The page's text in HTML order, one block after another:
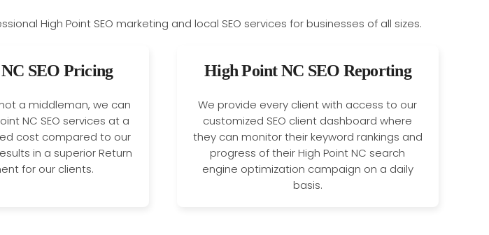
SEO Pricing
a middleman, we can
NC SEO services at a
cost compared to our
in a superior Return
for our clients.
High Point NC SEO Reporting
We provide every client with access to our
customized SEO client dashboard where
they can monitor their keyword rankings and
progress of their High Point NC search
engine optimization campaign on a daily
basis.